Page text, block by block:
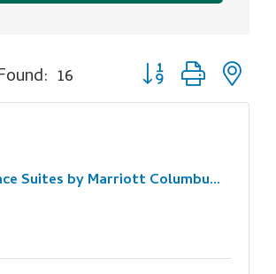
16 Button group with
Suites by Marriott Columbu...